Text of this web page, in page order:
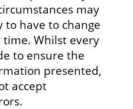
may
to have to change
Whilst every
to ensure the
presented,
accept